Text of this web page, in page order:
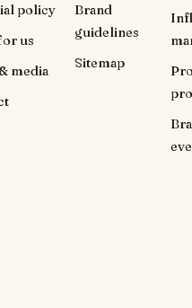
policy
us
media
Brand
guidelines
Sitemap